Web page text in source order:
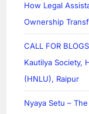
How Legal
Ownership
CALL FOR
Kautilya Society,
(HNLU), Raipur
Nyaya Setu –